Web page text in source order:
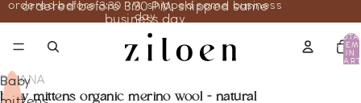
ordered before 3:30 PM, shipped same business
day
ordered before 3:30 PM, shipped same
business day
IN
Baby
DISANA
baby mittens organic merino wool - natural